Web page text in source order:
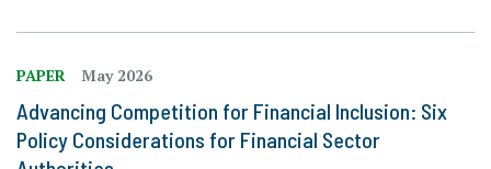
PAPER May 2026
Advancing Competition for Financial Inclusion: Six
Policy Considerations for Financial Sector